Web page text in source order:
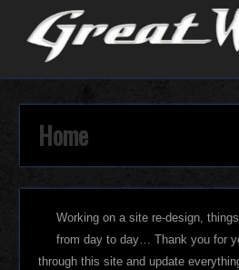
Home
Working on a site re-design,
from day to day… Thank you for
through this site and update